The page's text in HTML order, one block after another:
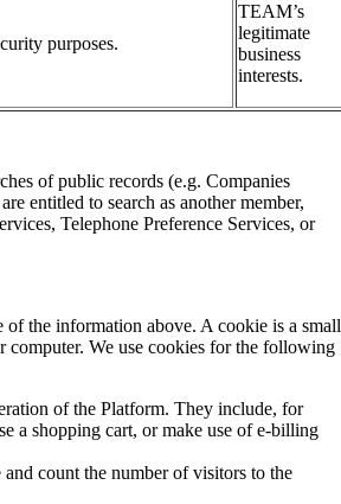
purposes.
TEAM’s
legitimate
business
interests.
of public records (e.g. Companies
entitled to search as another member,
Telephone Preference Services, or
of the information above. A cookie is a small
computer. We use cookies for the following
of the Platform. They include, for
a shopping cart, or make use of e-billing
count the number of visitors to the